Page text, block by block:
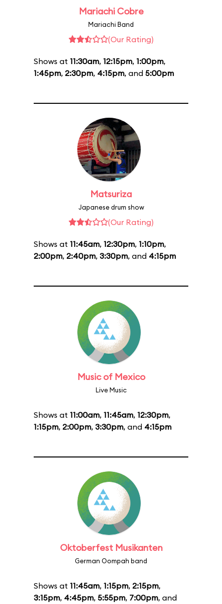
Mariachi Cobre
Mariachi Band
(Our Rating)
Shows at 11:30am, 12:15pm, 1:00pm,
1:45pm, 2:30pm, 4:15pm, and 5:00pm
Matsuriza
Japanese drum show
(Our Rating)
Shows at 11:45am, 12:30pm, 1:10pm,
2:00pm, 2:40pm, 3:30pm, and 4:15pm
Music of Mexico
Live Music
Shows at 11:00am, 11:45am, 12:30pm,
1:15pm, 2:00pm, 3:30pm, and 4:15pm
Oktoberfest Musikanten
German Oompah band
Shows at 11:45am, 1:15pm, 2:15pm,
3:15pm, 4:45pm, 5:55pm, 7:00pm, and